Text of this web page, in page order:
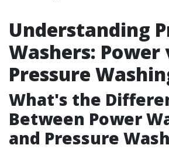
Understanding
Washers: Power
Pressure
What's the
Between Power
and Pressure